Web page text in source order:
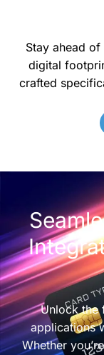
Stay ahead
digital
crafted
Unlock the
applications
Whether